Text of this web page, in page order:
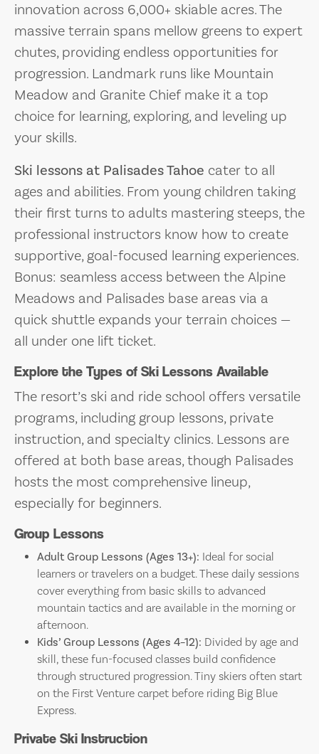
innovation across 6,000+ skiable acres. The
massive terrain spans mellow greens to expert
chutes, providing endless opportunities for
progression. Landmark runs like Mountain
Meadow and Granite Chief make it a top
choice for learning, exploring, and leveling up
your skills.
Ski lessons at Palisades Tahoe cater to all
ages and abilities. From young children taking
their first turns to adults mastering steeps, the
professional instructors know how to create
supportive, goal-focused learning experiences.
Bonus: seamless access between the Alpine
Meadows and Palisades base areas via a
quick shuttle expands your terrain choices —
all under one lift ticket.
Explore the Types of Ski Lessons Available
The resort’s ski and ride school offers versatile
programs, including group lessons, private
instruction, and specialty clinics. Lessons are
offered at both base areas, though Palisades
hosts the most comprehensive lineup,
especially for beginners.
Group Lessons
Adult Group Lessons (Ages 13+): Ideal for social
learners or travelers on a budget. These daily sessions
cover everything from basic skills to advanced
mountain tactics and are available in the morning or
afternoon.
Kids’ Group Lessons (Ages 4–12): Divided by age and
skill, these fun-focused classes build confidence
through structured progression. Tiny skiers often start
on the First Venture carpet before riding Big Blue
Express.
Private Ski Instruction